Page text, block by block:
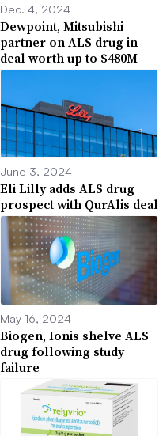
Dec. 4, 2024
Dewpoint, Mitsubishi
partner on ALS drug in
deal worth up to $480M
June 3, 2024
Eli Lilly adds ALS drug
prospect with QurAlis deal
May 16, 2024
Biogen, Ionis shelve ALS
drug following study
failure